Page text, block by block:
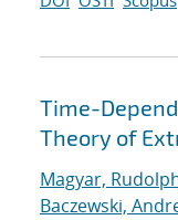
Time-
Theory of
Magyar,
Baczewski,